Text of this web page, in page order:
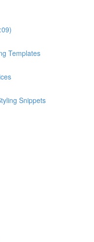
Templates
Snippets